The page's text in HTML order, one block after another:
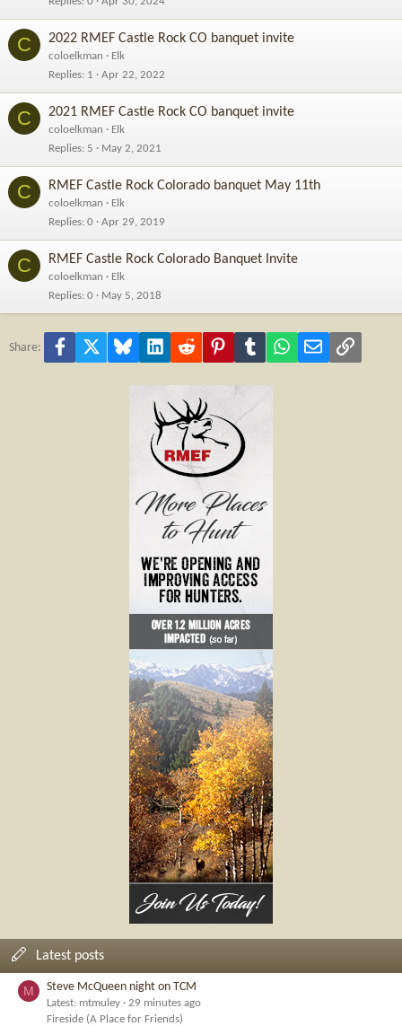
C 2022 RMEF Castle Rock CO banquet invite
coloelkman
Elk
Replies 1 Apr 22, 2022
C 2021 RMEF Castle Rock CO banquet invite
coloelkman
Elk
Replies 5 May 2, 2021
C RMEF Castle Rock Colorado banquet May 11th
coloelkman
Elk
Replies 0 Apr 29, 2019
C RMEF Castle Rock Colorado Banquet Invite
coloelkman
Elk
Replies 0 May 5, 2018
Share: Facebook Bluesky LinkedInReddit PinterestTumblr WhatsApp
Email Link
Latest posts
M Steve McQueen night on TCM
Latest: mtmuley
29 minutes ago
Fireside (A Place for Friends)